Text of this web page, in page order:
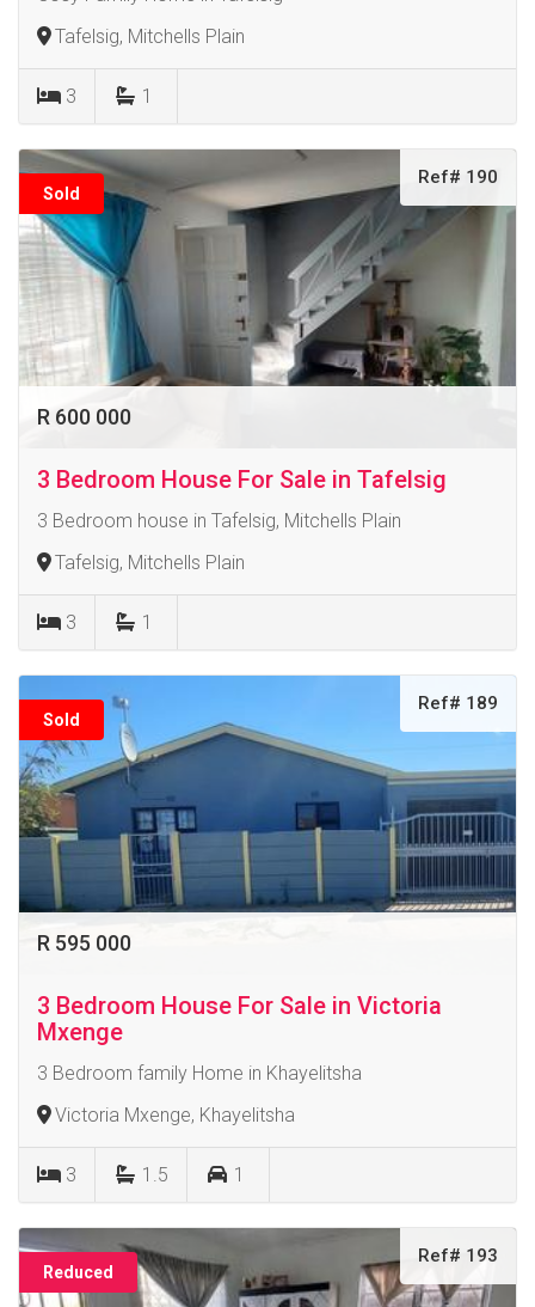
Tafelsig, Mitchells Plain
3 1
Sold
Ref# 190
R 600 000
3 Bedroom House For Sale in Tafelsig
3 Bedroom house in Tafelsig, Mitchells Plain
Tafelsig, Mitchells Plain
3 1
Sold
Ref# 189
R 595 000
3 Bedroom House For Sale in Victoria
Mxenge
3 Bedroom family Home in Khayelitsha
Victoria Mxenge, Khayelitsha
3 1.5 1
Reduced
Ref# 193